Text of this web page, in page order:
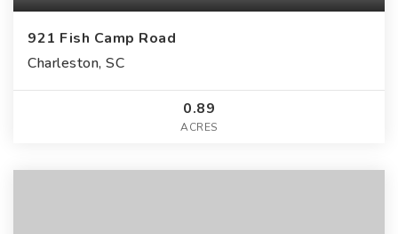
921 Fish Camp Road
Charleston, SC
0.89
ACRES